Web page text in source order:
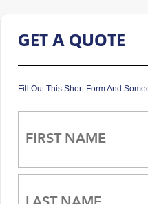
GET A QUOTE
Fill Out This Short Form And
First